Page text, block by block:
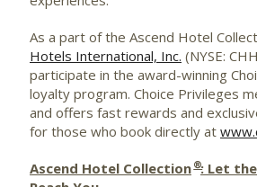
As a part of the Ascend Hotel
Hotels International, Inc. (NYSE:
participate in the award-winning
loyalty program. Choice Privileges
and offers fast rewards and
for those who book directly at
Ascend Hotel Collection ®: Let